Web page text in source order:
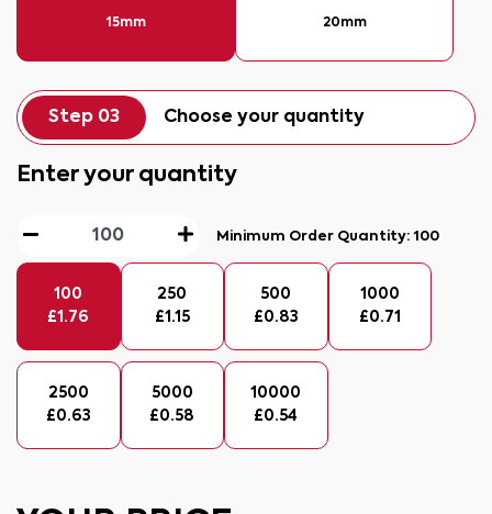
15mm 20mm
Step 03 Choose your quantity
Enter your quantity
Minimum Order Quantity:100
100
£1.76
250
£1.15
500
£0.83
1000
£0.71
2500
£0.63
5000
£0.58
10000
£0.54